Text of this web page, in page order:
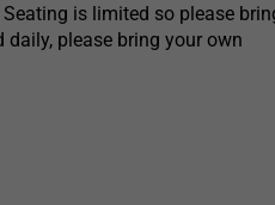
is limited so please
please bring your own